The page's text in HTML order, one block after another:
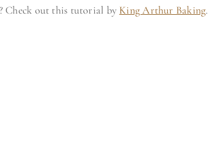
Check out this tutorial by King Arthur Baking.